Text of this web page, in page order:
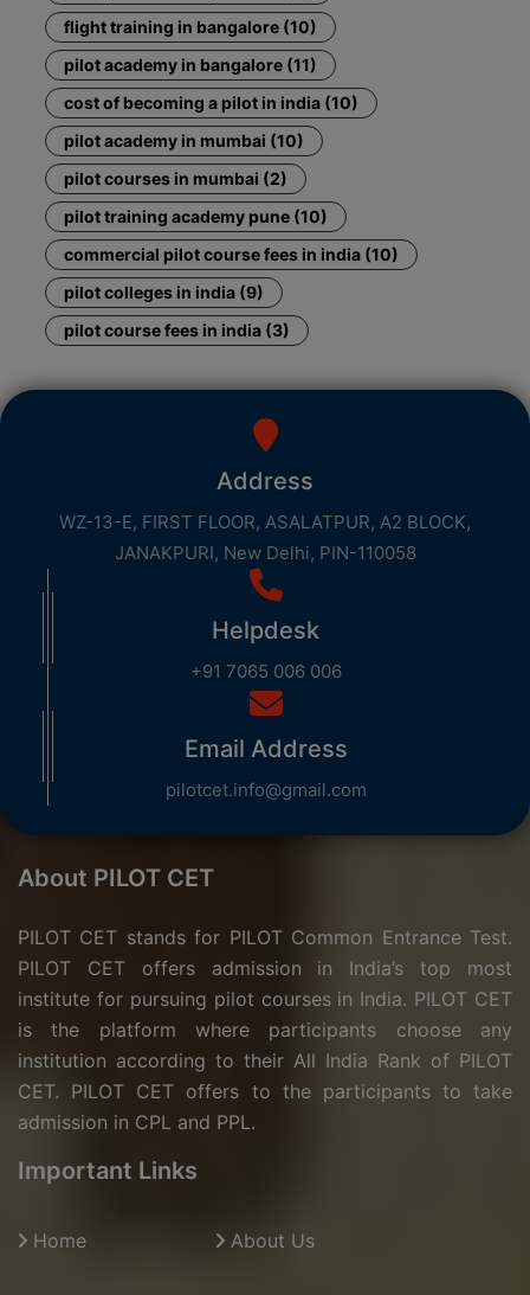
flight training in bangalore (10)
pilot academy in bangalore (11)
cost of becoming a pilot in india (10)
pilot academy in mumbai (10)
pilot courses in mumbai (2)
pilot training academy pune (10)
commercial pilot course fees in india (10)
pilot colleges in india (9)
pilot course fees in india (3)
Address
WZ-13-E, FIRST FLOOR, ASALATPUR, A2 BLOCK,
JANAKPURI, New Delhi, PIN-110058
Helpdesk
+91 7065 006 006
Email Address
pilotcet.info@gmail.com
About PILOT CET
PILOT CET stands for PILOT Common Entrance Test.
PILOT CET offers admission in India’s top most
institute for pursuing pilot courses in India. PILOT CET
is the platform where participants choose any
institution according to their All India Rank of PILOT
CET. PILOT CET offers to the participants to take
admission in CPL and PPL.
Important Links
Home About Us